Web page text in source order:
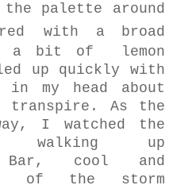
palette around
with a broad
a bit of lemon
up quickly with
my head about
transpire. As the
I watched the
walking up
Bar, cool and
of the storm